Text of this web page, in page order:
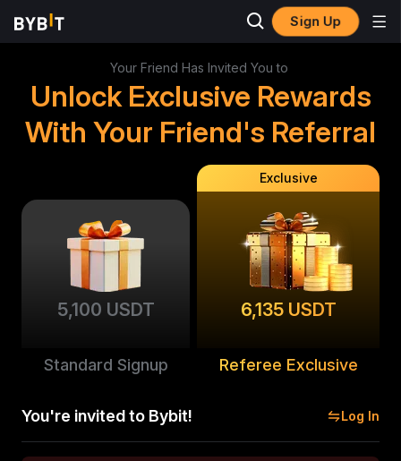
Sign Up
Your Friend Has Invited You to
Unlock Exclusive Rewards
With Your Friend's Referral
5,100 USDT
Standard Signup
Exclusive
6,135 USDT
Referee Exclusive
You're invited to Bybit! Log In